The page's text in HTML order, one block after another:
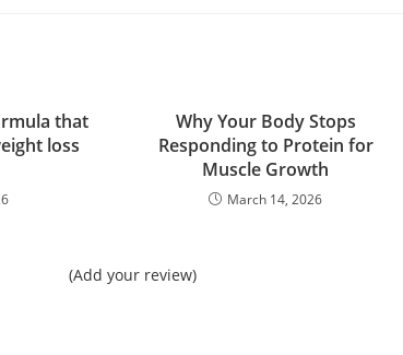
that
loss
Why Your Body Stops
Responding to Protein for
Muscle Growth
March 14, 2026
(Add your review)